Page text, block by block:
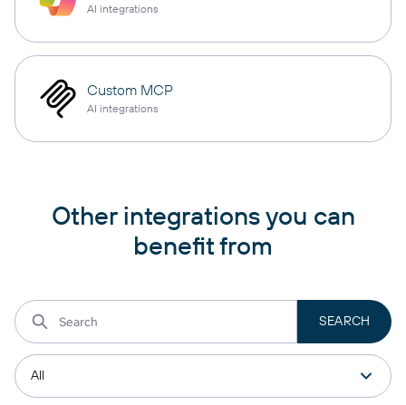
AI integrations
Custom MCP
AI integrations
Other integrations you can
benefit from